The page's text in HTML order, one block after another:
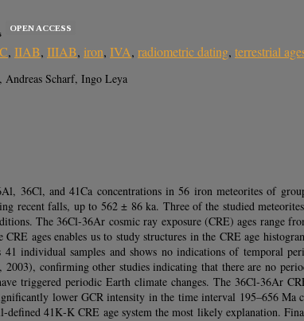
OPEN ACCESS
, IIAB, IIIAB, iron, IVA, radiometric dating, terrestrial
Scharf, Ingo Leya
36Cl, and 41Ca concentrations in 56 iron meteorites of
recent falls, up to 562 ± 86 ka. Three of the studied
The 36Cl‐36Ar cosmic ray exposure (CRE) ages
ages enables us to study structures in the CRE age
individual samples and shows no indications of temporal
confirming other studies indicating that there are no
triggered periodic Earth climate changes. The 36Cl‐36Ar
lower GCR intensity in the time interval 195–656
41K‐K CRE age system the most likely explanation.